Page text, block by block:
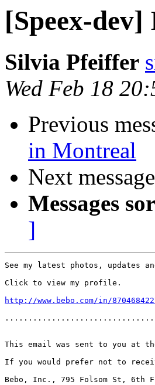
[Speex-
Silvia Pfeiffer
Wed Feb 18
Previous
in Montreal
Next
Messages
]
See my latest photos, updates
Click to view my profile.
http://www.bebo.com/in/
This email was sent to you at
If you would prefer not to
Bebo, Inc., 795 Folsom St, 6th